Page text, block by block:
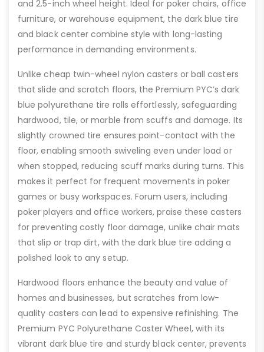
and 2.5-inch wheel height. Ideal for poker chairs, office
furniture, or warehouse equipment, the dark blue tire
and black center combine style with long-lasting
performance in demanding environments.
Unlike cheap twin-wheel nylon casters or ball casters
that slide and scratch floors, the Premium PYC’s dark
blue polyurethane tire rolls effortlessly, safeguarding
hardwood, tile, or marble from scuffs and damage. Its
slightly crowned tire ensures point-contact with the
floor, enabling smooth swiveling even under load or
when stopped, reducing scuff marks during turns. This
makes it perfect for frequent movements in poker
games or busy workspaces. Forum users, including
poker players and office workers, praise these casters
for preventing costly floor damage, unlike chair mats
that slip or trap dirt, with the dark blue tire adding a
polished look to any setup.
Hardwood floors enhance the beauty and value of
homes and businesses, but scratches from low-
quality casters can lead to expensive refinishing. The
Premium PYC Polyurethane Caster Wheel, with its
vibrant dark blue tire and sturdy black center, prevents